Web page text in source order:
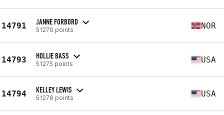
14791 JANNE FORBORD
51270 points NOR
14793 HOLLIE BASS
51275 points USA
14794 KELLEY LEWIS
51276 points USA